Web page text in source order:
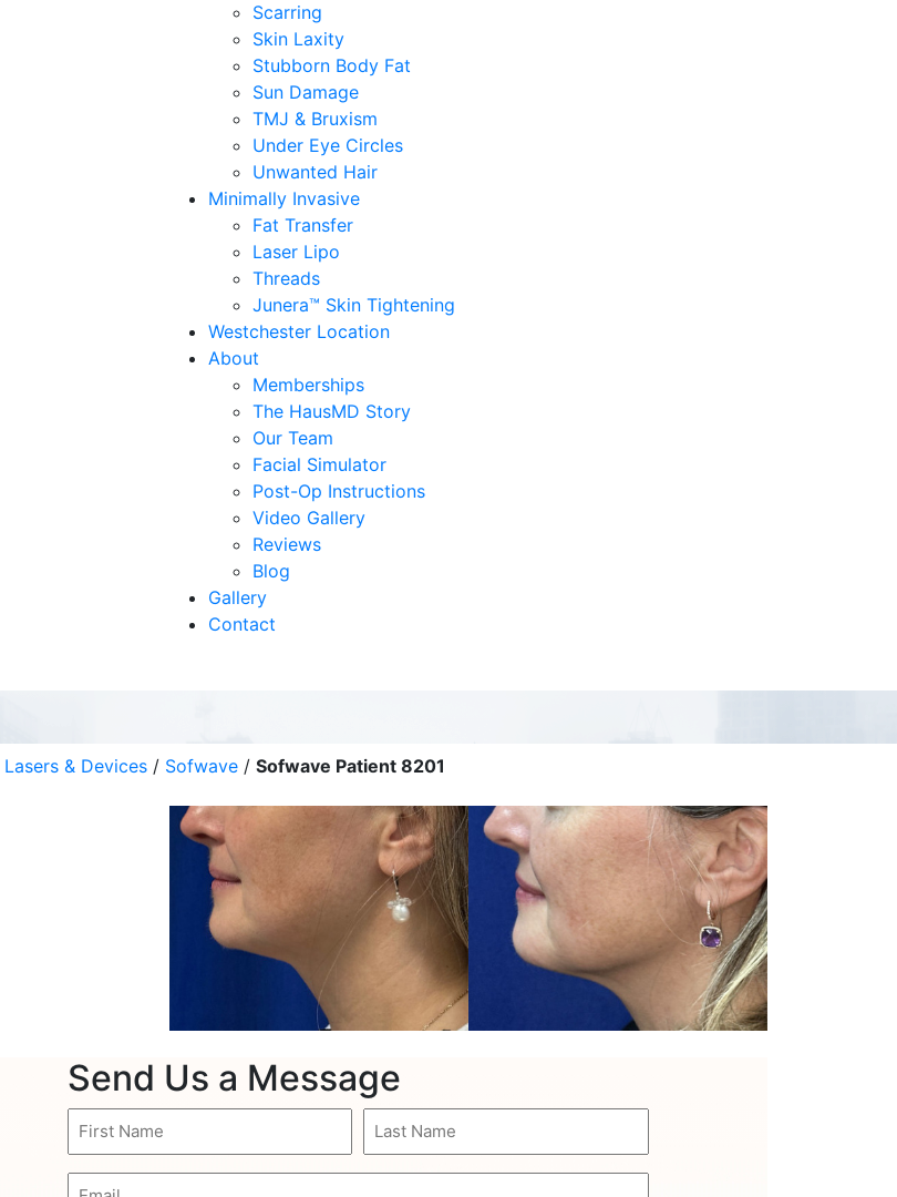
Scarring
Skin Laxity
Stubborn Body Fat
Sun Damage
TMJ & Bruxism
Under Eye Circles
Unwanted Hair
Minimally Invasive
Fat Transfer
Laser Lipo
Threads
Junera™ Skin Tightening
Westchester Location
About
Memberships
The HausMD Story
Our Team
Facial Simulator
Post-Op Instructions
Video Gallery
Reviews
Blog
Gallery
Contact
Lasers & Devices / Sofwave / Sofwave Patient 8201
Send Us a Message
First
(Required)
Last
(Required)
Email